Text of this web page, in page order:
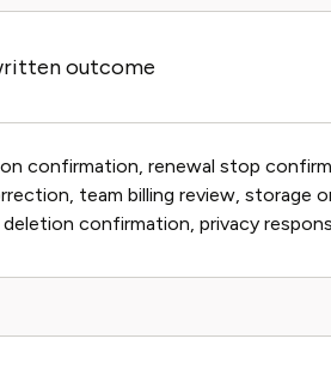
outcome
confirmation, renewal stop
team billing review, storage
confirmation, privacy